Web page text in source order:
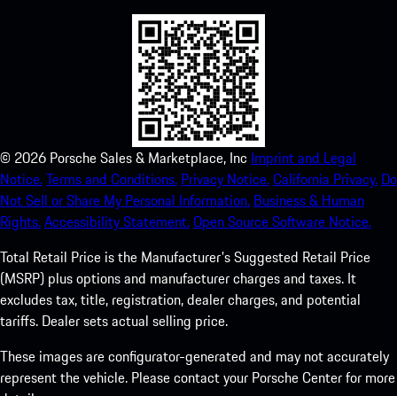
© 2026 Porsche Sales & Marketplace, Inc Imprint and Legal
Notice.Terms and Conditions. Privacy Notice.California Privacy. Do
Not Sell or Share My Personal Information. Business & Human
Rights.Accessibility Statement.Open Source Software Notice.
Total Retail Price is the Manufacturer's Suggested Retail Price
(MSRP) plus options and manufacturer charges and taxes. It
excludes tax, title, registration, dealer charges, and potential
tariffs. Dealer sets actual selling price.
These images are configurator-generated and may not accurately
represent the vehicle. Please contact your Porsche Center for more